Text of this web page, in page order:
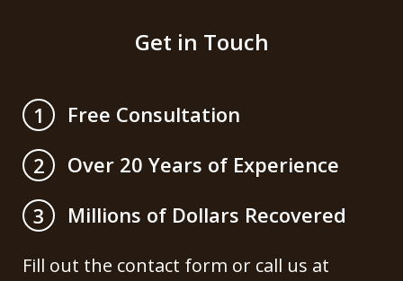
Get in Touch
1
Free Consultation
2
Over 20 Years of Experience
3
Millions of Dollars Recovered
Fill out the contact form or call us at